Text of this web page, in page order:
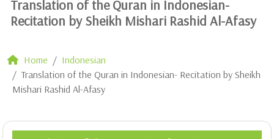
Translation of the Quran in Indonesian-
Recitation by Sheikh Mishari Rashid Al-Afasy
Home
Indonesian
Translation of the Quran in Indonesian- Recitation by Sheikh
Mishari Rashid Al-Afasy